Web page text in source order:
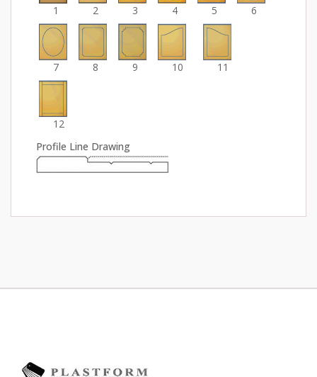
1 2 3 4 5 6
7 8 9 10 11
12
Profile Line Drawing